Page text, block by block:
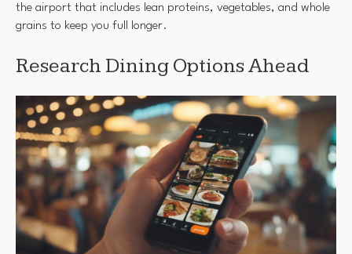
the airport that includes lean proteins, vegetables, and whole
grains to keep you full longer.
Research Dining Options Ahead